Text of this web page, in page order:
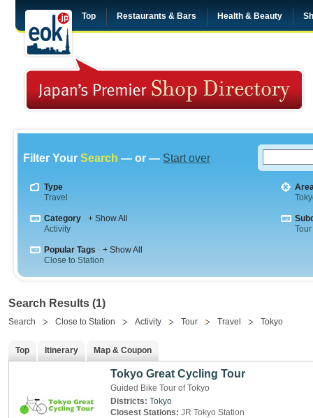
Top Restaurants & Bars Health & Beauty
Filter Your Search — or — Start over
Type
Travel
Category
+ Show All
Activity
Tour
Popular Tags
+ Show All
Close to Station
Search Results (1)
Search Close to Station Activity Tour Travel Tokyo
Top Itinerary Map & Coupon
Tokyo Great Cycling Tour
Guided Bike Tour of Tokyo
Districts: Tokyo
Closest Stations: JR Tokyo Station